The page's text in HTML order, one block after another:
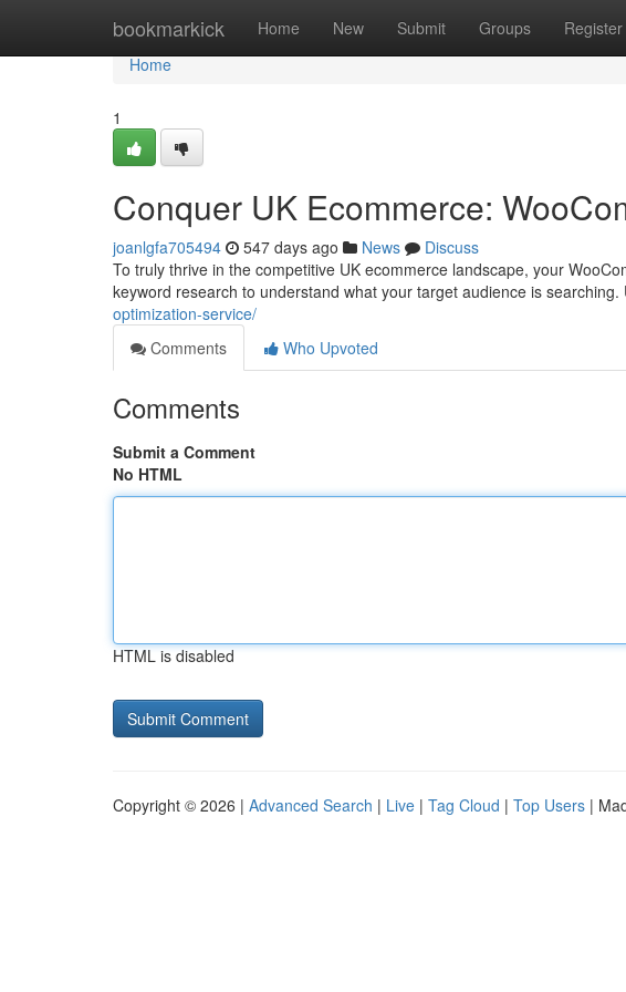
bookmarkick Home New Submit Groups Register
Home
Home
1
Conquer UK Ecommerce:
joanlgfa705494 547 days ago News
Discuss
To truly thrive in the competitive UK ecommerce landscape, your
keyword research to understand what your target audience is searching.
optimization-service/
Comments
Who Upvoted
Comments
Submit a Comment
No HTML
HTML is disabled
Copyright © 2026 | Advanced Search | Live | Tag Cloud | Top Users |